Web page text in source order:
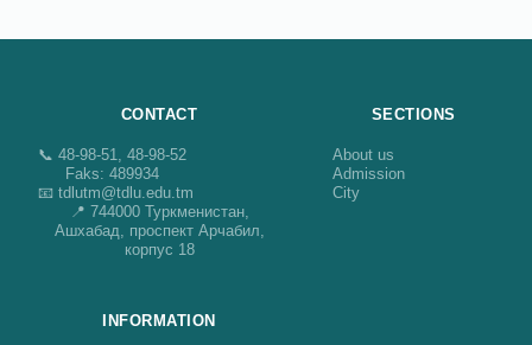
CONTACT
📞 48-98-51, 48-98-52
Faks: 489934
📧 tdlutm@tdlu.edu.tm
📍 744000 Туркменистан,
Ашхабад, проспект Арчабил,
корпус 18
SECTIONS
About us
Admission
City
INFORMATION